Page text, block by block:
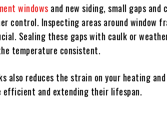
windows and new siding, small gaps and
control. Inspecting areas around window
Sealing these gaps with caulk or
temperature consistent.
also reduces the strain on your heating
efficient and extending their lifespan.